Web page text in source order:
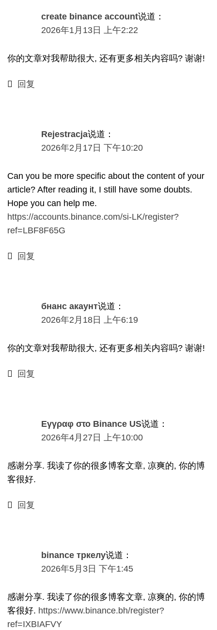
create binance account说道：
2026年1月13日 上午2:22
你的文章对我帮助很大, 还有更多相关内容吗? 谢谢!
回复
Rejestracja说道：
2026年2月17日 下午10:20
Can you be more specific about the content of your
article? After reading it, I still have some doubts.
Hope you can help me.
https://accounts.binance.com/si-LK/register?
ref=LBF8F65G
回复
бнанс акаунт说道：
2026年2月18日 上午6:19
你的文章对我帮助很大, 还有更多相关内容吗? 谢谢!
回复
Εγγραφ στο Binance US说道：
2026年4月27日 上午10:00
感谢分享. 我读了你的很多博客文章, 凉爽的, 你的博
客很好.
回复
binance тркелу说道：
2026年5月3日 下午1:45
感谢分享. 我读了你的很多博客文章, 凉爽的, 你的博
客很好. https://www.binance.bh/register?
ref=IXBIAFVY